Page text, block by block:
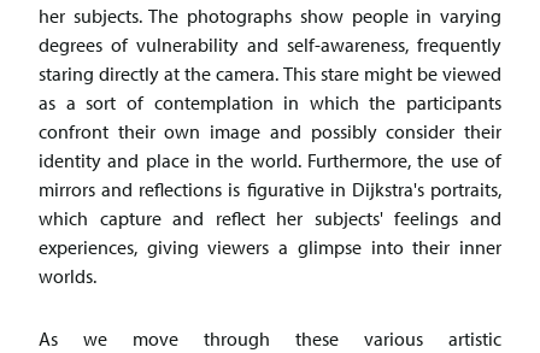
her subjects. The photographs show people in varying
degrees of vulnerability and self-awareness, frequently
staring directly at the camera. This stare might be viewed
as a sort of contemplation in which the participants
confront their own image and possibly consider their
identity and place in the world. Furthermore, the use of
mirrors and reflections is figurative in Dijkstra's portraits,
which capture and reflect her subjects' feelings and
experiences, giving viewers a glimpse into their inner
worlds.
As we move through these various artistic